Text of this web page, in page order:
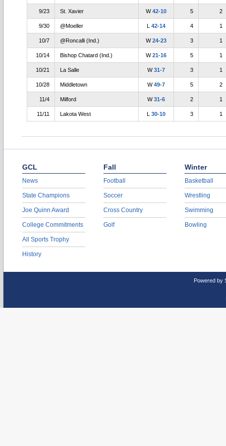
9/23 St. Xavier W42-10 5 2
9/30 @Moeller L 42-14 4 1
10/7 @Roncalli (Ind.) W24-23 3 1
10/14 Bishop Chatard (Ind.) W21-16 5 1
10/21 La Salle W31-7 3 1
10/28 Middletown W49-7 5 2
11/4 Milford W31-6 2 1
11/11 Lakota West L 30-10 3 1
GCL
News
State Champions
Joe Quinn Award
College Commitments
All Sports Trophy
History
Fall
Football
Soccer
Cross Country
Golf
Winter
Basketball
Wrestling
Swimming
Bowling
Powered by